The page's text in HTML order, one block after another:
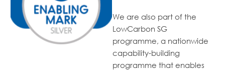
We are also part of the
LowCarbon SG
programme, a nationwide
capability-building
programme that enables